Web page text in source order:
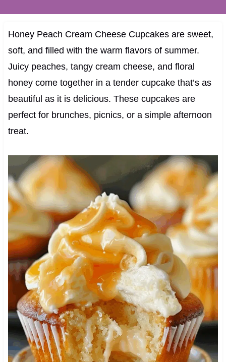
Honey Peach Cream Cheese Cupcakes are sweet,
soft, and filled with the warm flavors of summer.
Juicy peaches, tangy cream cheese, and floral
honey come together in a tender cupcake that’s as
beautiful as it is delicious. These cupcakes are
perfect for brunches, picnics, or a simple afternoon
treat.